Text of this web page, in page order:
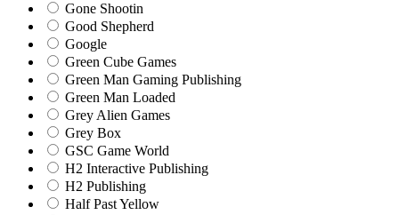
Gone Shootin
Good Shepherd
Google
Green Cube Games
Green Man Gaming Publishing
Green Man Loaded
Grey Alien Games
Grey Box
GSC Game World
H2 Interactive Publishing
H2 Publishing
Half Past Yellow